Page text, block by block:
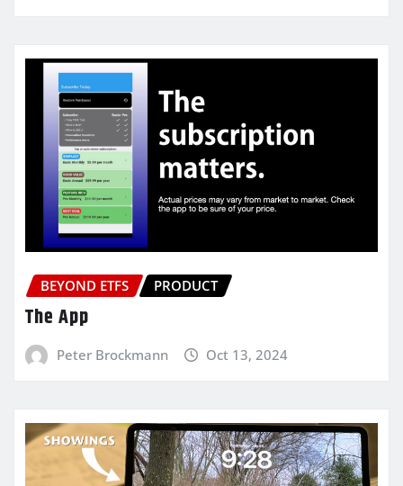
BEYOND ETFS PRODUCT
The App
Peter Brockmann Oct 13, 2024